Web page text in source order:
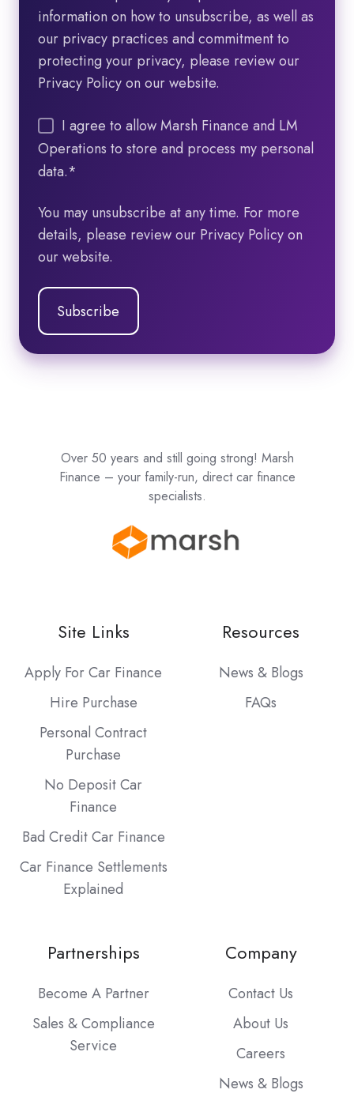
information on how to unsubscribe, as well as
our privacy practices and commitment to
protecting your privacy, please review our
Privacy Policy on our website.
I agree to allow Marsh Finance and LM
Operations to store and process my personal
data.*
You may unsubscribe at any time. For more
details, please review our Privacy Policy on
our website.
Over 50 years and still going strong! Marsh
Finance – your family-run, direct car finance
specialists.
Site Links
Apply For Car Finance
Hire Purchase
Personal Contract
Purchase
No Deposit Car
Finance
Bad Credit Car Finance
Car Finance Settlements
Explained
Resources
News & Blogs
FAQs
Partnerships
Become A Partner
Sales & Compliance
Service
Company
Contact Us
About Us
Careers
News & Blogs